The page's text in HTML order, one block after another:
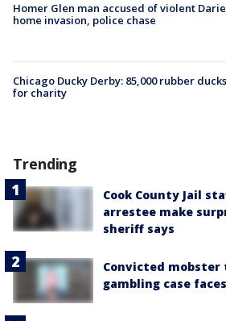
Homer Glen man accused of violent
home invasion, police chase
Chicago Ducky Derby: 85,000 rubber
for charity
Trending
Cook County Jail
arrestee make
sheriff says
Convicted mobster
gambling case